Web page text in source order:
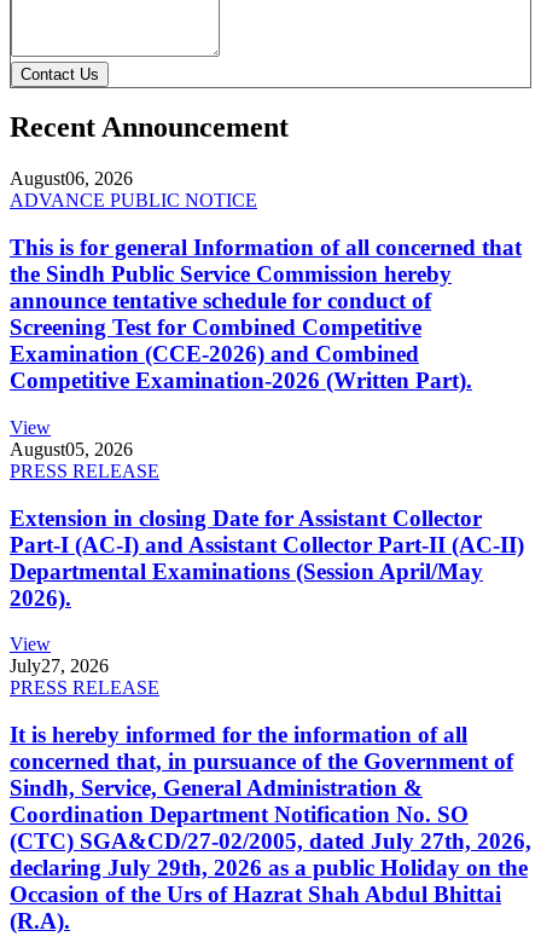
Contact Us
Recent Announcement
August06, 2026
ADVANCE PUBLIC NOTICE
This is for general Information of all concerned that
the Sindh Public Service Commission hereby
announce tentative schedule for conduct of
Screening Test for Combined Competitive
Examination (CCE-2026) and Combined
Competitive Examination-2026 (Written Part).
View
August05, 2026
PRESS RELEASE
Extension in closing Date for Assistant Collector
Part-I (AC-I) and Assistant Collector Part-II (AC-II)
Departmental Examinations (Session April/May
2026).
View
July27, 2026
PRESS RELEASE
It is hereby informed for the information of all
concerned that, in pursuance of the Government of
Sindh, Service, General Administration &
Coordination Department Notification No. SO
(CTC) SGA&CD/27-02/2005, dated July 27th, 2026,
declaring July 29th, 2026 as a public Holiday on the
Occasion of the Urs of Hazrat Shah Abdul Bhittai
(R.A).